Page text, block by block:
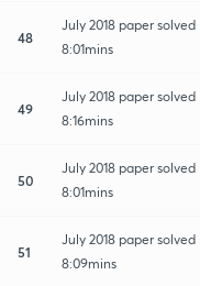
48
July 2018 paper solved
8:01mins
49
July 2018 paper solved
8:16mins
50
July 2018 paper solved
8:01mins
51
July 2018 paper solved
8:09mins